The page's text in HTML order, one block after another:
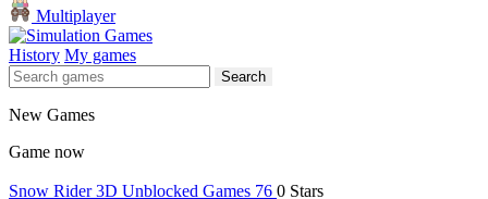
Multiplayer
History My games
Search
New Games
Game now
Snow Rider 3D Unblocked Games 76 0 Stars